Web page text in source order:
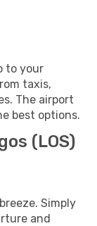
to your
taxis,
The airport
best options.
(LOS)
Simply
and